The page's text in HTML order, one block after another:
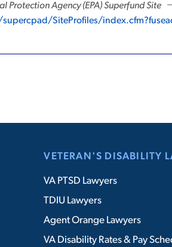
Protection Agency (EPA) Superfund Site
SiteProfiles/
VETERAN'S DISABILITY
VA PTSD Lawyers
TDIU Lawyers
Agent Orange Lawyers
VA Disability Rates & Pay